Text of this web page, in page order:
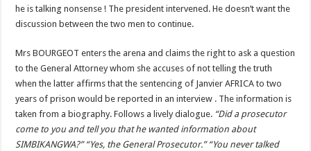
he is talking nonsense ! The president intervened. He doesn’t want the
discussion between the two men to continue.
Mrs BOURGEOT enters the arena and claims the right to ask a question
to the General Attorney whom she accuses of not telling the truth
when the latter affirms that the sentencing of Janvier AFRICA to two
years of prison would be reported in an interview . The information is
taken from a biography. Follows a lively dialogue. “Did a prosecutor
come to you and tell you that he wanted information about
SIMBIKANGWA?” “Yes, the General Prosecutor.” “You never talked